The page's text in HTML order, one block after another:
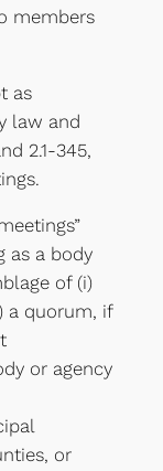
members
as
law and
2.1-345,
as a body
of (i)
a quorum, if
or agency
or